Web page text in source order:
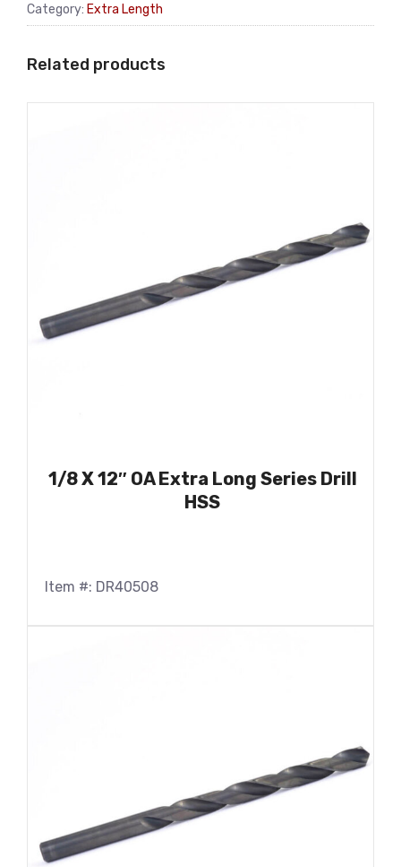
Category: Extra Length
Related products
1/8 X 12″ OA Extra Long Series Drill
HSS
Item #: DR40508